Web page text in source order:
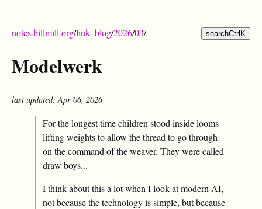
notes.billmill.org/link_blog/2026/03/ searchCtrl K
Modelwerk
last updated: Apr 06, 2026
For the longest time children stood inside looms
lifting weights to allow the thread to go through
on the command of the weaver. They were called
draw boys...
I think about this a lot when I look at modern AI,
not because the technology is simple, but because